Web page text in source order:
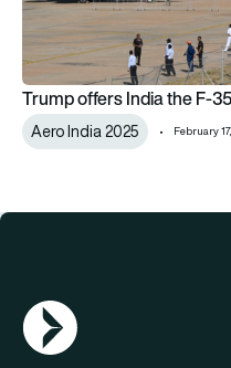
Trump offers India the F-35
Aero India 2025 February
AGN Logo